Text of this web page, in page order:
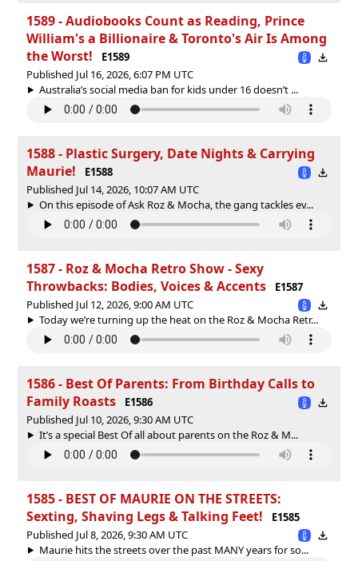
1589 - Audiobooks Count as Reading, Prince
William's a Billionaire & Toronto's Air Is Among
the Worst!
E1589
Published Jul 16, 2026, 6:07 PM UTC
Australia’s social media ban for kids under 16 doesn’t ...
1588 - Plastic Surgery, Date Nights & Carrying
Maurie!
E1588
Published Jul 14, 2026, 10:07 AM UTC
On this episode of Ask Roz & Mocha, the gang tackles ev...
1587 - Roz & Mocha Retro Show - Sexy
Throwbacks: Bodies, Voices & Accents
E1587
Published Jul 12, 2026, 9:00 AM UTC
Today we’re turning up the heat on the Roz & Mocha Retr...
1586 - Best Of Parents: From Birthday Calls to
Family Roasts
E1586
Published Jul 10, 2026, 9:30 AM UTC
It’s a special Best Of all about parents on the Roz & M...
1585 - BEST OF MAURIE ON THE STREETS:
Sexting, Shaving Legs & Talking Feet!
E1585
Published Jul 8, 2026, 9:30 AM UTC
Maurie hits the streets over the past MANY years for so...